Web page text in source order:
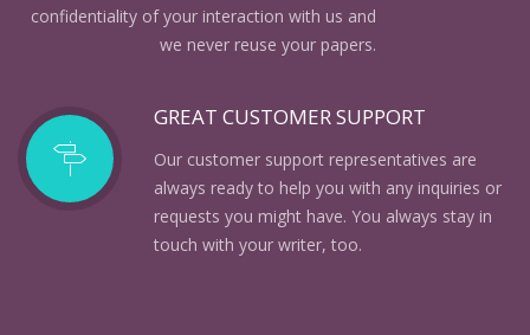
confidentiality of your interaction with us and
we never reuse your papers.
GREAT CUSTOMER SUPPORT
Our customer support representatives are
always ready to help you with any inquiries or
requests you might have. You always stay in
touch with your writer, too.